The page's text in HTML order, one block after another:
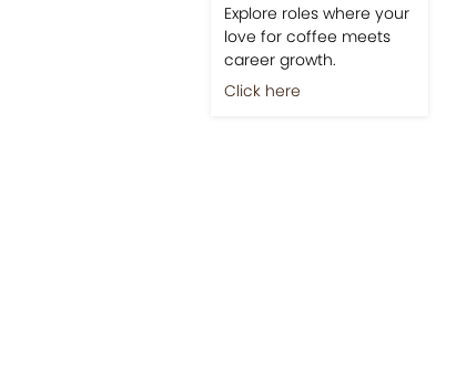
Explore roles where your
love for coffee meets
career growth.
Click here